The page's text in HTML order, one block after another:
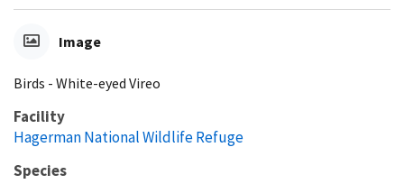
Image
Birds - White-eyed Vireo
Facility
Hagerman National Wildlife Refuge
Species